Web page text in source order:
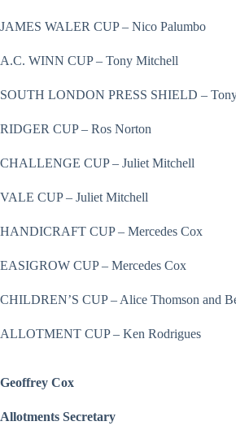
JAMES WALER CUP – Nico Palumbo
A.C. WINN CUP – Tony Mitchell
SOUTH LONDON PRESS SHIELD –
RIDGER CUP – Ros Norton
CHALLENGE CUP – Juliet Mitchell
VALE CUP – Juliet Mitchell
HANDICRAFT CUP – Mercedes Cox
EASIGROW CUP – Mercedes Cox
CHILDREN’S CUP – Alice Thomson and
ALLOTMENT CUP – Ken Rodrigues
Geoffrey Cox
Allotments Secretary